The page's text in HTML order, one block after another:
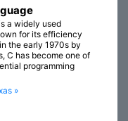
a widely used
for its efficiency
the early 1970s by
C has become one of
programming
»